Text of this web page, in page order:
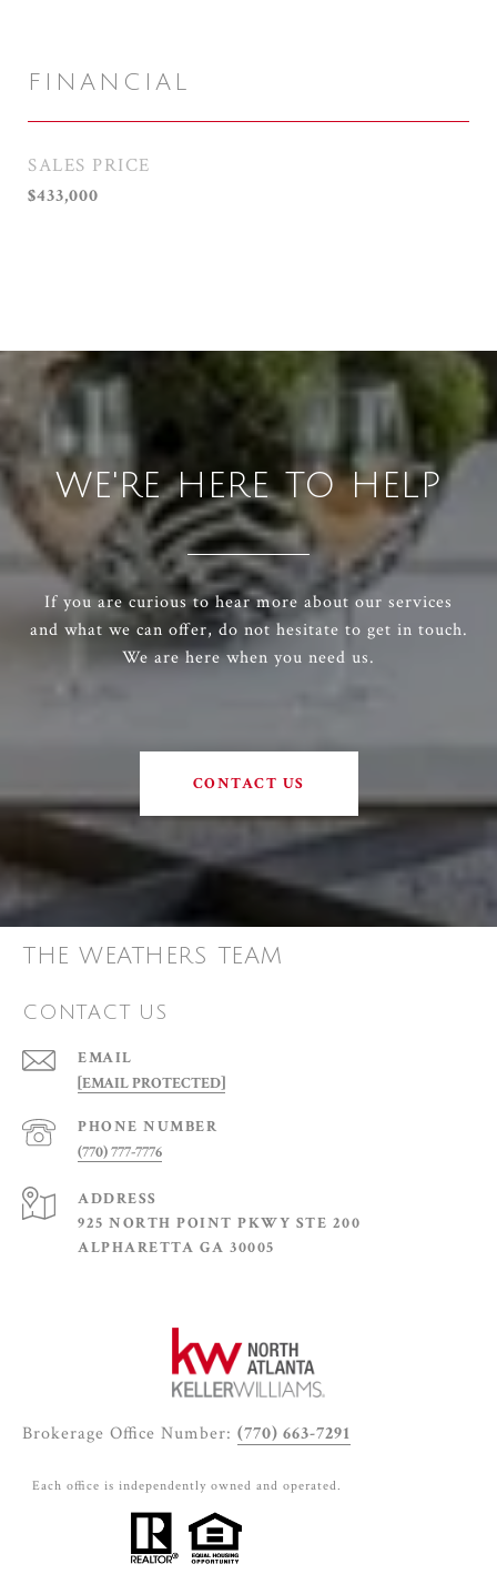
FINANCIAL
SALES PRICE
$433,000
WE'RE HERE TO HELP
If you are curious to hear more about our services
and what we can offer, do not hesitate to get in touch.
We are here when you need us.
CONTACT US
THE WEATHERS TEAM
CONTACT US
EMAIL
[EMAIL PROTECTED]
PHONE NUMBER
(770) 777-7776
ADDRESS
925 NORTH POINT PKWY STE 200
ALPHARETTA GA 30005
Brokerage Office Number: (770) 663-7291
Each office is independently owned and operated.